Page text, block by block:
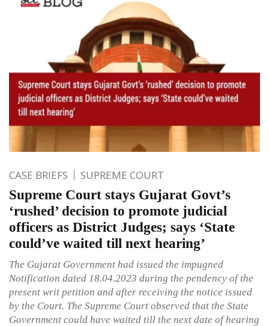
CASE BRIEFS SUPREME COURT
Supreme Court stays Gujarat Govt’s
‘rushed’ decision to promote judicial
officers as District Judges; says ‘State
could’ve waited till next hearing’
The Gujarat Government had issued the impugned
Notification dated 18.04.2023 during the pendency of the
present writ petition and after receiving the notice issued
by the Court. The Supreme Court observed that the State
Government could have waited till the next date of hearing